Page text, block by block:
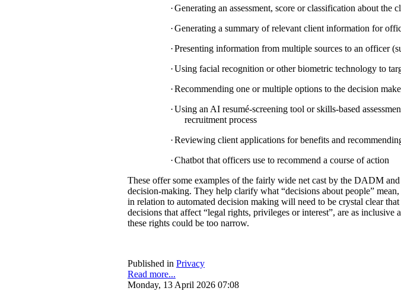
·Generating an assessment, score or classification about the
·Generating a summary of relevant client information for
·Presenting information from multiple sources to an officer
·Using facial recognition or other biometric technology to
·Recommending one or multiple options to the decision
·Using an AI resumé-screening tool or skills-based
recruitment process
·Reviewing client applications for benefits and
·Chatbot that officers use to recommend a course of action
These offer some examples of the fairly wide net cast by the DADM
decision-making. They help clarify what “decisions about people”
in relation to automated decision making will need to be crystal clear
decisions that affect “legal rights, privileges or interest”, are as
these rights could be too narrow.
Published in Privacy
Read more...
Monday, 13 April 2026 07:08